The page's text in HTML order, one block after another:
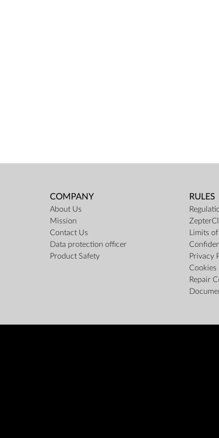
COMPANY
About Us
Mission
Contact Us
Data protection officer
Product Safety
RULES
Limits
Privacy
Cookies
Repair